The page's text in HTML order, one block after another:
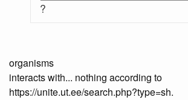
?
organisms
interacts with... nothing according to
https://unite.ut.ee/search.php?type=sh.